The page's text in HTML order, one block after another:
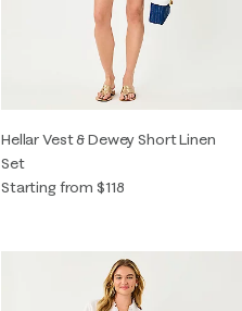
Hellar Vest & Dewey Short Linen
Set
Starting from $118